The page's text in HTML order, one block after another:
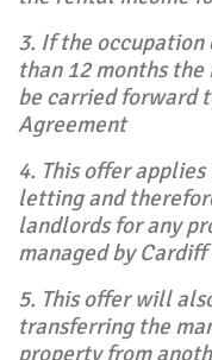
3. If the
than 12 months
be carried forward
Agreement
4. This offer
letting and
landlords for any
managed by
5. This offer will
transferring the
property from